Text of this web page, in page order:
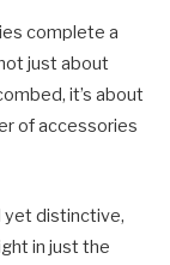
complete a
just about
it’s about
of accessories
yet distinctive,
in just the